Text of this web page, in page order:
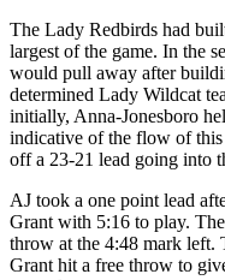
The Lady Redbirds had
largest of the game. In the
would pull away after
determined Lady Wildcat
initially, Anna-Jonesboro
indicative of the flow of this
off a 23-21 lead going into
AJ took a one point lead
Grant with 5:16 to play.
throw at the 4:48 mark left.
Grant hit a free throw to